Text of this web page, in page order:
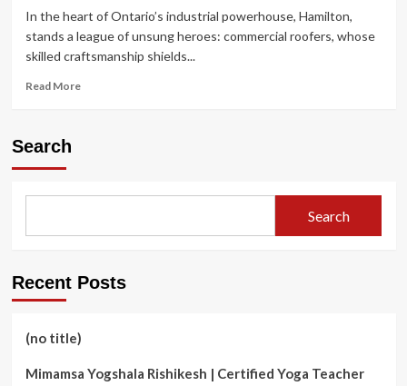
of
Industrial
In the heart of Ontario’s industrial powerhouse, Hamilton,
stands a league of unsung heroes: commercial roofers, whose
skilled craftsmanship shields...
Read MoreRead
Roofing
Search
Search
Recent Posts
(no title)
Mimamsa Yogshala Rishikesh | Certified Yoga Teacher